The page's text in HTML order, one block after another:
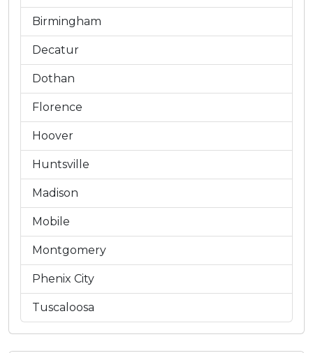
Birmingham
Decatur
Dothan
Florence
Hoover
Huntsville
Madison
Mobile
Montgomery
Phenix City
Tuscaloosa